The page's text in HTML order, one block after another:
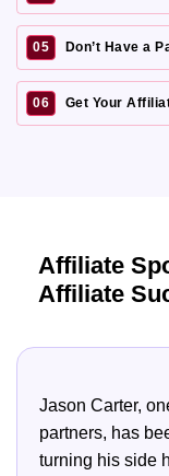
05 Don’t Have a
06 Get Your
Affiliate
Affiliate
Jason Carter,
partners, has
turning his side